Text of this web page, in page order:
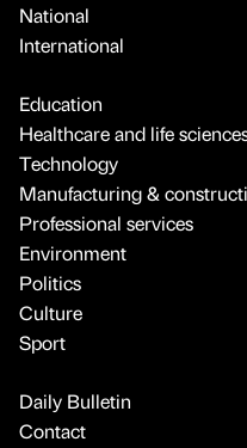
National
International
Education
Healthcare and life
Technology
Manufacturing &
Professional services
Environment
Politics
Culture
Sport
Daily Bulletin
Contact